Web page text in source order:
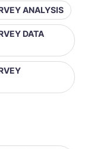
ANALYSIS
DATA